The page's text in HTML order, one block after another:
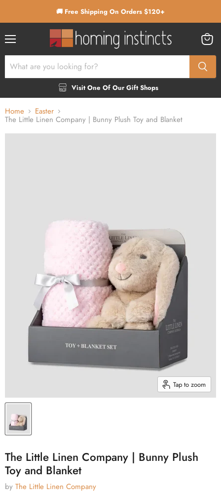
🚚 Free Shipping On Orders $120+
Visit One Of Our Gift Shops
cart
Home Easter
The Little Linen Company | Bunny Plush Toy and Blanket
Tap to zoom
The Little Linen Company | Bunny Plush
Toy and Blanket
by The Little Linen Company